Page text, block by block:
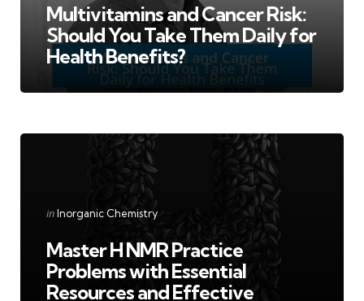
Multivitamins and Cancer Risk:
Should You Take Them Daily for
Health Benefits?
Categories
Posted
inInorganic Chemistry
Master H NMR Practice
Problems with Essential
Resources and Effective